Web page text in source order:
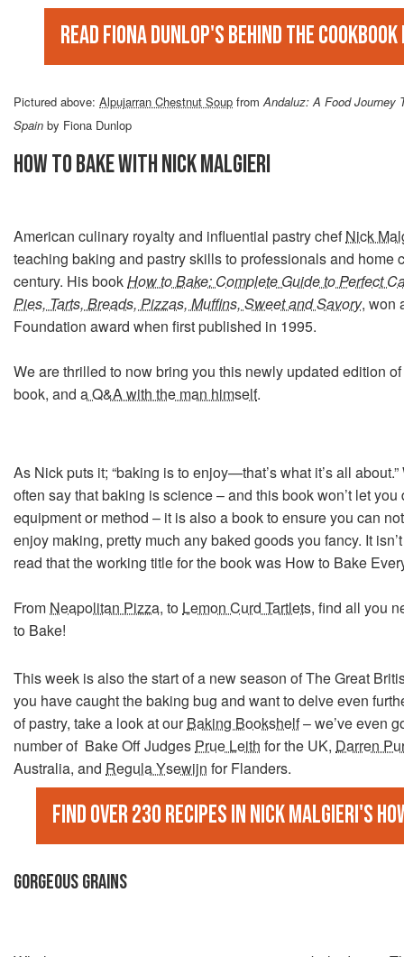
Read Fiona Dunlop's Behind The
Pictured above: Alpujarran Chestnut Soup fromAndaluz: A Food Journey
Spain by Fiona Dunlop
HOW TO BAKE WITH NICK MALGIERI
American culinary royalty and influential pastry chefNick
teaching baking and pastry skills to professionals and home
century. His bookHow to Bake: Complete Guide to Perfect
Pies, Tarts, Breads, Pizzas, Muffins, Sweet and Savory, won
Foundation award when first published in 1995.
We are thrilled to now bring you this newly updated edition
book, and a Q&A with the man himself.
As Nick puts it; “baking is to enjoy—that’s what it’s all
often say that baking is science – and this book won’t let you
equipment or method – it is also a book to ensure you can
enjoy making, pretty much any baked goods you fancy. It
read that the working title for the book was How to Bake
From Neapolitan Pizza, to Lemon Curd Tartlets, find all you
to Bake!
This week is also the start of a new season of The Great
you have caught the baking bug and want to delve even
of pastry, take a look at ourBaking Bookshelf– we’ve even
number of Bake Off Judges Prue Leith for the UK, Darren
Australia, and Regula Ysewijn for Flanders.
Find over 230 recipes in Nick Malgieri's
GORGEOUS GRAINS